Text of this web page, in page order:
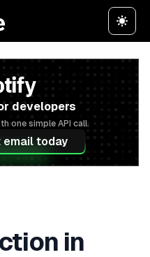
developers
one simple API call.
email today
in